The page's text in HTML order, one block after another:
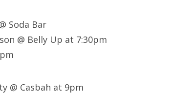
Soda Bar
@ Belly Up at 7:30pm
@ Casbah at 9pm